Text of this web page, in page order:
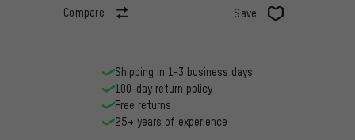
Compare Save
Shipping in 1-3 business days
100-day return policy
Free returns
25+ years of experience